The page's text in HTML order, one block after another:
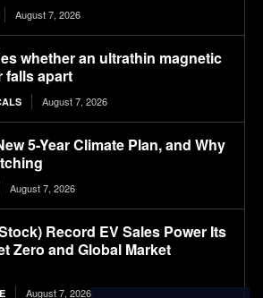
August 7, 2026
whether an ultrathin magnetic
falls apart
August 7, 2026
5-Year Climate Plan, and Why
August 7, 2026
Record EV Sales Power Its
Zero and Global Market
August 7, 2026